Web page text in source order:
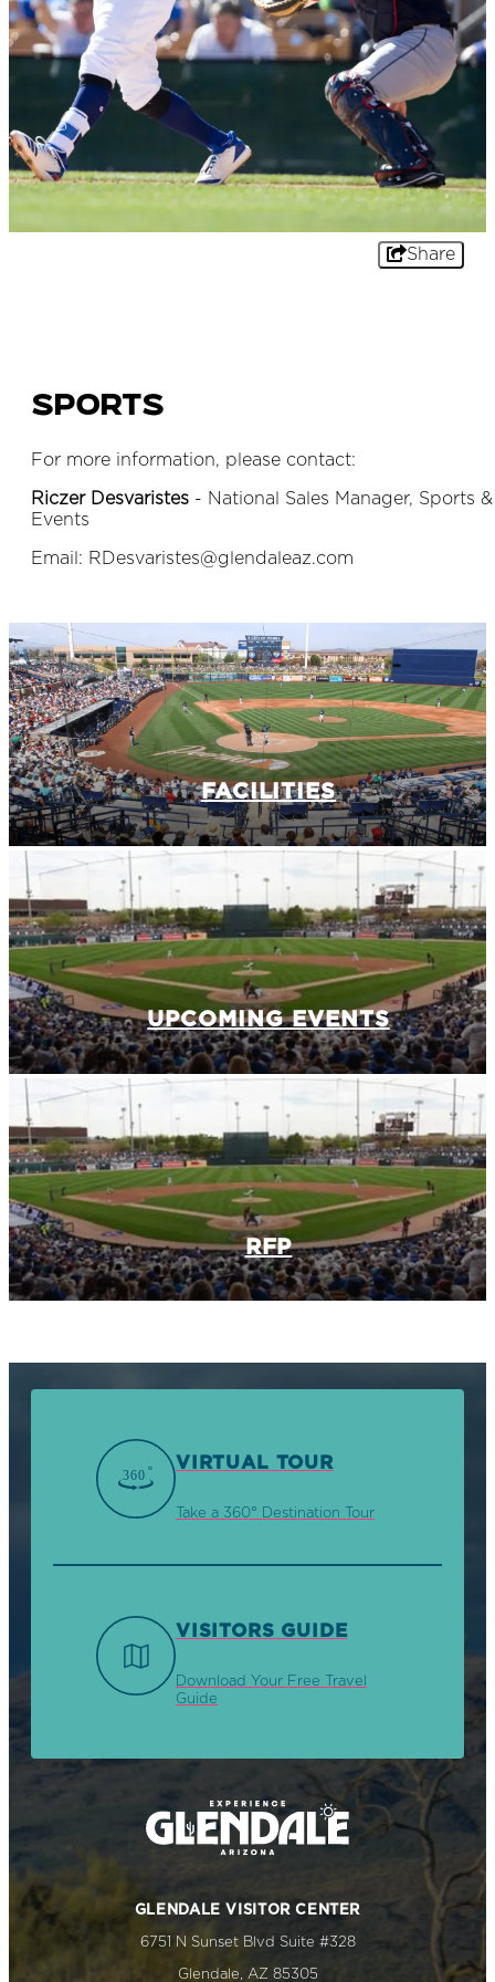
Share
Sports
For more information, please contact:
Riczer Desvaristes - National Sales Manager, Sports &
Events
Email: RDesvaristes@glendaleaz.com
FACILITIES
UPCOMING EVENTS
RFP
VIRTUAL TOUR
Take a 360° Destination Tour
VISITORS GUIDE
Download Your Free Travel
Guide
GLENDALE VISITOR CENTER
6751 N Sunset Blvd Suite #328
Glendale, AZ 85305